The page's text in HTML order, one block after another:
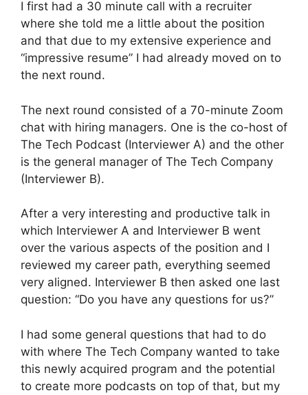
I first had a 30 minute call with a recruiter
where she told me a little about the position
and that due to my extensive experience and
“impressive resume” I had already moved on to
the next round.
The next round consisted of a 70-minute Zoom
chat with hiring managers. One is the co-host of
The Tech Podcast (Interviewer A) and the other
is the general manager of The Tech Company
(Interviewer B).
After a very interesting and productive talk in
which Interviewer A and Interviewer B went
over the various aspects of the position and I
reviewed my career path, everything seemed
very aligned. Interviewer B then asked one last
question: “Do you have any questions for us?”
I had some general questions that had to do
with where The Tech Company wanted to take
this newly acquired program and the potential
to create more podcasts on top of that, but my